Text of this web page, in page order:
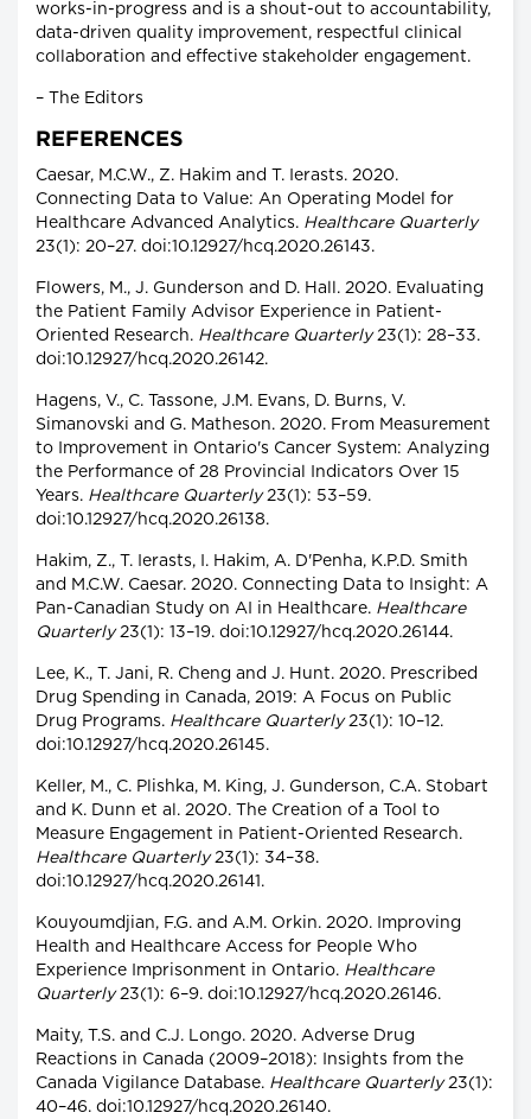
works-in-progress and is a shout-out to accountability,
data-driven quality improvement, respectful clinical
collaboration and effective stakeholder engagement.
– The Editors
REFERENCES
Caesar, M.C.W., Z. Hakim and T. Ierasts. 2020.
Connecting Data to Value: An Operating Model for
Healthcare Advanced Analytics. Healthcare Quarterly
23(1): 20–27. doi:10.12927/hcq.2020.26143.
Flowers, M., J. Gunderson and D. Hall. 2020. Evaluating
the Patient Family Advisor Experience in Patient-
Oriented Research. Healthcare Quarterly23(1): 28–33.
doi:10.12927/hcq.2020.26142.
Hagens, V., C. Tassone, J.M. Evans, D. Burns, V.
Simanovski and G. Matheson. 2020. From Measurement
to Improvement in Ontario's Cancer System: Analyzing
the Performance of 28 Provincial Indicators Over 15
Years. Healthcare Quarterly23(1): 53–59.
doi:10.12927/hcq.2020.26138.
Hakim, Z., T. Ierasts, I. Hakim, A. D'Penha, K.P.D. Smith
and M.C.W. Caesar. 2020. Connecting Data to Insight: A
Pan-Canadian Study on AI in Healthcare. Healthcare
Quarterly23(1): 13–19. doi:10.12927/hcq.2020.26144.
Lee, K., T. Jani, R. Cheng and J. Hunt. 2020. Prescribed
Drug Spending in Canada, 2019: A Focus on Public
Drug Programs. Healthcare Quarterly23(1): 10–12.
doi:10.12927/hcq.2020.26145.
Keller, M., C. Plishka, M. King, J. Gunderson, C.A. Stobart
and K. Dunn et al. 2020. The Creation of a Tool to
Measure Engagement in Patient-Oriented Research.
Healthcare Quarterly23(1): 34–38.
doi:10.12927/hcq.2020.26141.
Kouyoumdjian, F.G. and A.M. Orkin. 2020. Improving
Health and Healthcare Access for People Who
Experience Imprisonment in Ontario. Healthcare
Quarterly23(1): 6–9. doi:10.12927/hcq.2020.26146.
Maity, T.S. and C.J. Longo. 2020. Adverse Drug
Reactions in Canada (2009–2018): Insights from the
Canada Vigilance Database. Healthcare Quarterly23(1):
40–46. doi:10.12927/hcq.2020.26140.